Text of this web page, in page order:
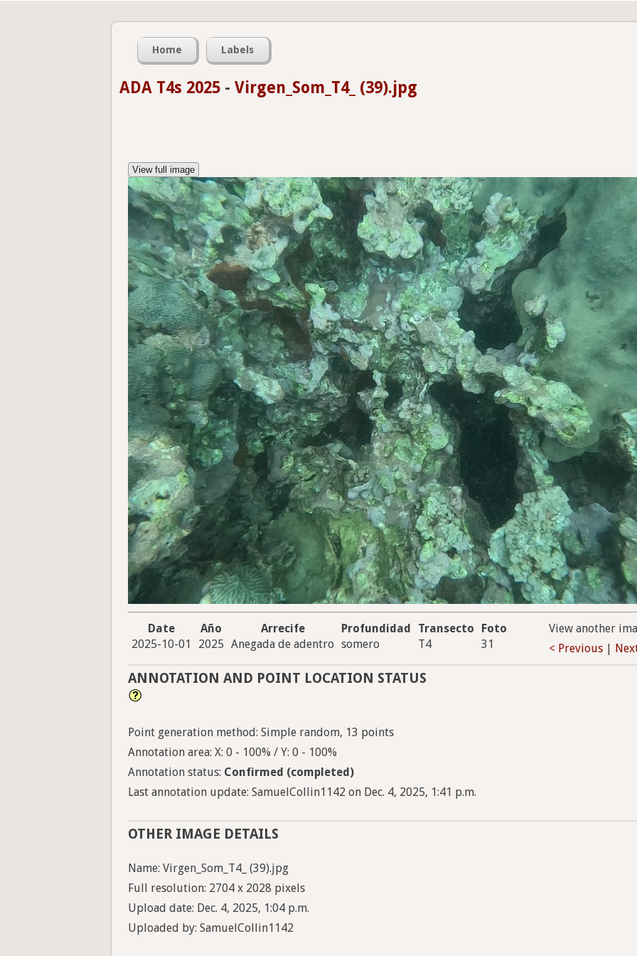
Home Labels
ADA T4s 2025 - Virgen_Som_T4_ (39).jpg
View full image
Date Año Arrecife Profundidad Transecto
Foto
2025-10-01
2025 Anegada de adentro somero T4 31
View another
< Previous
ANNOTATION AND POINT LOCATION STATUS
Point generation method: Simple random, 13 points
Annotation area: X: 0 - 100% / Y: 0 - 100%
Annotation status: Confirmed (completed)
Last annotation update: SamuelCollin1142 on Dec. 4, 2025, 1:41 p.m.
OTHER IMAGE DETAILS
Name: Virgen_Som_T4_ (39).jpg
Full resolution: 2704 x 2028 pixels
Upload date: Dec. 4, 2025, 1:04 p.m.
Uploaded by: SamuelCollin1142